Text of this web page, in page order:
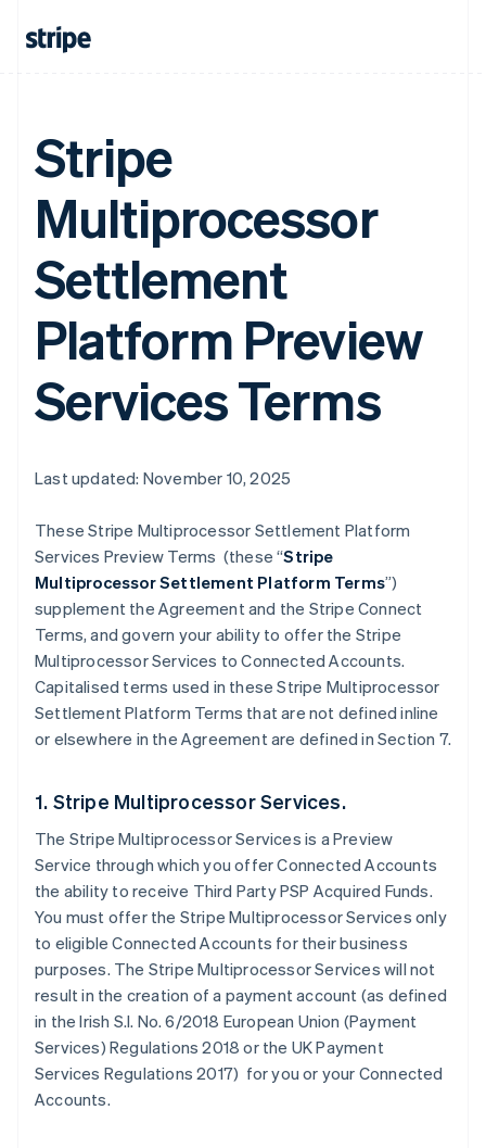
Stripe
Multiprocessor
Settlement
Platform Preview
Services Terms
Last updated: November 10, 2025
These Stripe Multiprocessor Settlement Platform
Services Preview Terms (these “Stripe
Multiprocessor Settlement Platform Terms”)
supplement the Agreement and the Stripe Connect
Terms, and govern your ability to offer the Stripe
Multiprocessor Services to Connected Accounts.
Capitalised terms used in these Stripe Multiprocessor
Settlement Platform Terms that are not defined inline
or elsewhere in the Agreement are defined in Section 7.
1. Stripe Multiprocessor Services.
The Stripe Multiprocessor Services is a Preview
Service through which you offer Connected Accounts
the ability to receive Third Party PSP Acquired Funds.
You must offer the Stripe Multiprocessor Services only
to eligible Connected Accounts for their business
purposes. The Stripe Multiprocessor Services will not
result in the creation of a payment account (as defined
in the Irish S.I. No. 6/2018 European Union (Payment
Services) Regulations 2018 or the UK Payment
Services Regulations 2017) for you or your Connected
Accounts.